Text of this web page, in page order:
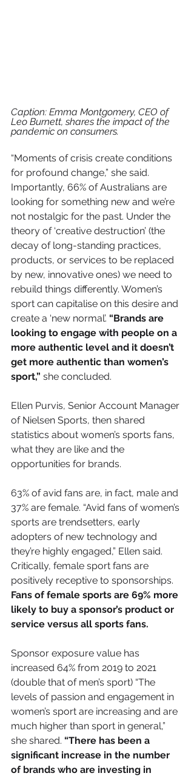
Caption: Emma Montgomery, CEO of
Leo Burnett, shares the impact of the
pandemic on consumers.
“Moments of crisis create conditions
for profound change,” she said.
Importantly, 66% of Australians are
looking for something new and we’re
not nostalgic for the past. Under the
theory of ‘creative destruction’ (the
decay of long-standing practices,
products, or services to be replaced
by new, innovative ones) we need to
rebuild things differently. Women’s
sport can capitalise on this desire and
create a ‘new normal’. “Brands are
looking to engage with people on a
more authentic level and it doesn’t
get more authentic than women’s
sport,” she concluded.
Ellen Purvis, Senior Account Manager
of Nielsen Sports, then shared
statistics about women’s sports fans,
what they are like and the
opportunities for brands.
63% of avid fans are, in fact, male and
37% are female. “Avid fans of women’s
sports are trendsetters, early
adopters of new technology and
they’re highly engaged,” Ellen said.
Critically, female sport fans are
positively receptive to sponsorships.
Fans of female sports are 69% more
likely to buy a sponsor’s product or
service versus all sports fans.
Sponsor exposure value has
increased 64% from 2019 to 2021
(double that of men’s sport) “The
levels of passion and engagement in
women’s sport are increasing and are
much higher than sport in general,”
she shared. “There has been a
significant increase in the number
of brands who are investing in